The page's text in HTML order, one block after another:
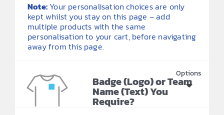
Note: Your personalisation choices are only
kept whilst you stay on this page – add
multiple products with the same
personalisation to your cart, before navigating
away from this page.
Badge (Logo) or Team
Name (Text) You
Require?